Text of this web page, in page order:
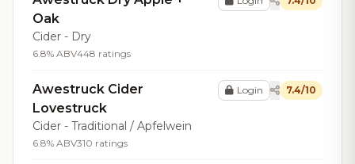
Oak
Cider - Dry
6.8% ABV448 ratings
Awestruck Cider
Lovestruck
Cider - Traditional / Apfelwein
6.8% ABV310 ratings
Login 7.4/10